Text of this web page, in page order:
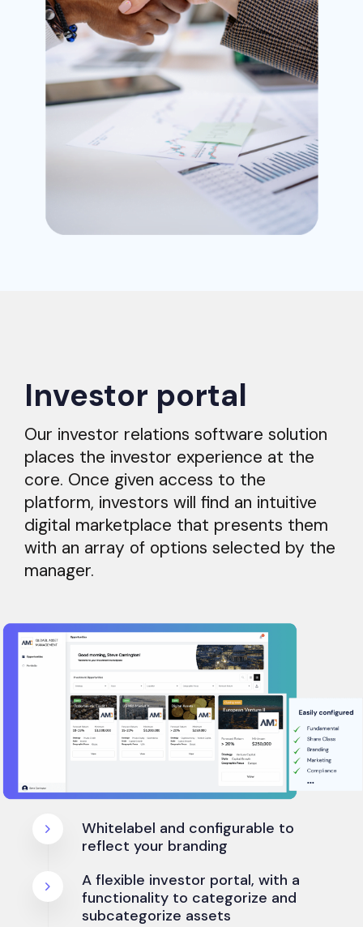
Investor portal
Our investor relations software solution
places the investor experience at the
core. Once given access to the
platform, investors will find an intuitive
digital marketplace that presents them
with an array of options selected by the
manager.
Whitelabel and configurable to
reflect your branding
A flexible investor portal, with a
functionality to categorize and
subcategorize assets